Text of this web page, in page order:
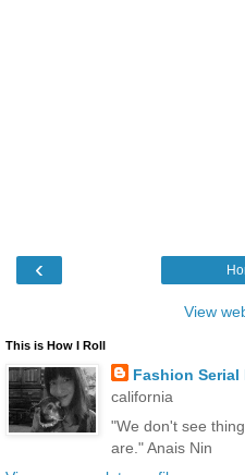
‹
View
This is How I Roll
Fashion Serial
california
"We don't see
are." Anais Nin